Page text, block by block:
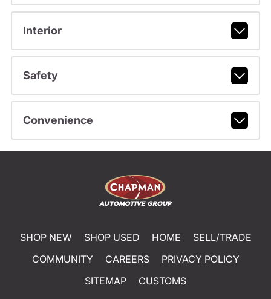
Interior
Safety
Convenience
SHOP NEW SHOP USED HOME
SELL/TRADE
COMMUNITY
CAREERS
PRIVACY POLICY
SITEMAP
CUSTOMS